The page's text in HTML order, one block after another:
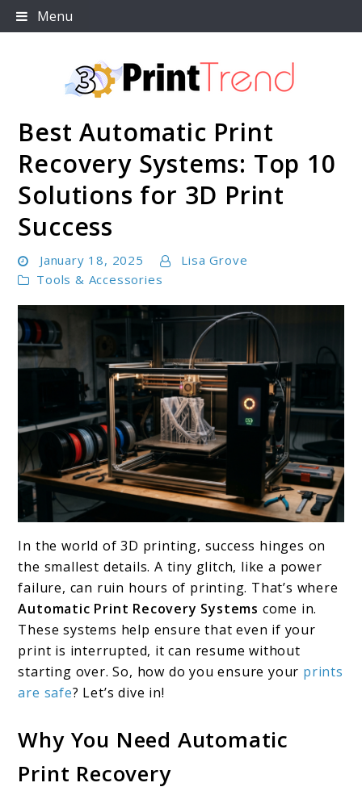
Skip
to
Menu
3D Print Trend Page
Best Automatic Print
Recovery Systems: Top 10
Solutions for 3D Print
Success
January 18, 2025
Lisa Grove
Tools & Accessories
to
Best
Automatic
Print
Recovery
Systems:
10
Solutions
In the world of 3D printing, success hinges on
the smallest details. A tiny glitch, like a power
failure, can ruin hours of printing. That’s where
Automatic Print Recovery Systems come in.
These systems help ensure that even if your
print is interrupted, it can resume without
starting over. So, how do you ensure your prints
are safe? Let’s dive in!
Why You Need Automatic
Print Recovery